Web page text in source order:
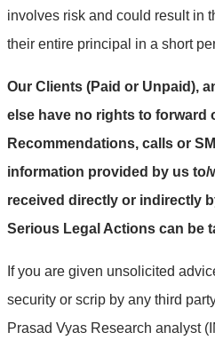
involves risk and could result in
their entire principal in a short
Our Clients (Paid or Unpaid),
else have no rights to forward
Recommendations, calls or
information provided by us to/
received directly or indirectly
Serious Legal Actions can be
If you are given unsolicited
security or scrip by any third
Prasad Vyas Research analyst